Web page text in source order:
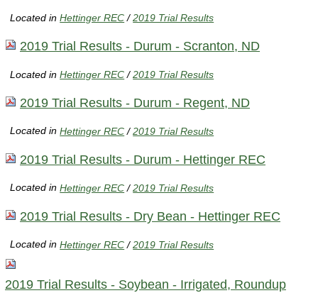
Located inHettinger REC /2019 Trial Results
2019 Trial Results - Durum - Scranton, ND
Located inHettinger REC /2019 Trial Results
2019 Trial Results - Durum - Regent, ND
Located inHettinger REC /2019 Trial Results
2019 Trial Results - Durum - Hettinger REC
Located inHettinger REC /2019 Trial Results
2019 Trial Results - Dry Bean - Hettinger REC
Located inHettinger REC /2019 Trial Results
2019 Trial Results - Soybean - Irrigated, Roundup